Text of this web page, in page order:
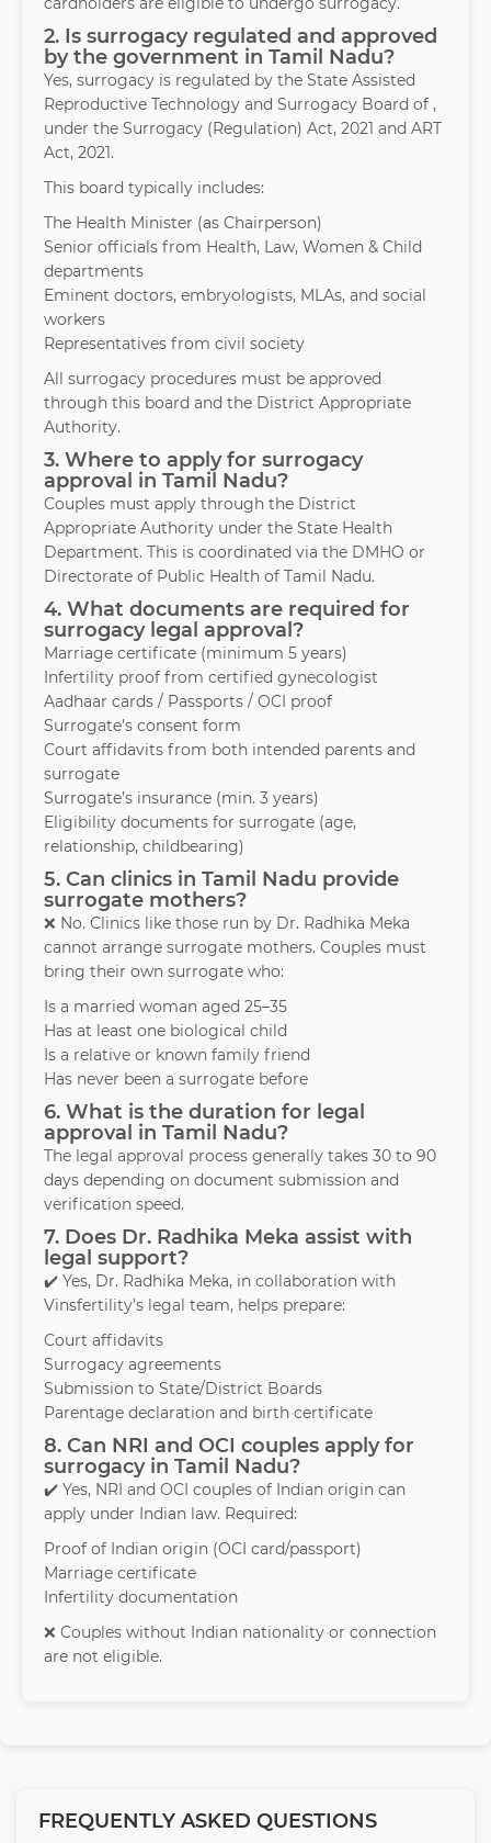
2. Is surrogacy regulated and approved
by the government in Tamil Nadu?
Yes, surrogacy is regulated by the State Assisted
Reproductive Technology and Surrogacy Board of ,
under the Surrogacy (Regulation) Act, 2021 and ART
Act, 2021.
This board typically includes:
The Health Minister (as Chairperson)
Senior officials from Health, Law, Women & Child
departments
Eminent doctors, embryologists, MLAs, and social
workers
Representatives from civil society
All surrogacy procedures must be approved
through this board and the District Appropriate
Authority.
3. Where to apply for surrogacy
approval in Tamil Nadu?
Couples must apply through the District
Appropriate Authority under the State Health
Department. This is coordinated via the DMHO or
Directorate of Public Health of Tamil Nadu.
4. What documents are required for
surrogacy legal approval?
Marriage certificate (minimum 5 years)
Infertility proof from certified gynecologist
Aadhaar cards / Passports / OCI proof
Surrogate’s consent form
Court affidavits from both intended parents and
surrogate
Surrogate’s insurance (min. 3 years)
Eligibility documents for surrogate (age,
relationship, childbearing)
5. Can clinics in Tamil Nadu provide
surrogate mothers?
❌ No. Clinics like those run by Dr. Radhika Meka
cannot arrange surrogate mothers. Couples must
bring their own surrogate who:
Is a married woman aged 25–35
Has at least one biological child
Is a relative or known family friend
Has never been a surrogate before
6. What is the duration for legal
approval in Tamil Nadu?
The legal approval process generally takes 30 to 90
days depending on document submission and
verification speed.
7. Does Dr. Radhika Meka assist with
legal support?
✔️ Yes, Dr. Radhika Meka, in collaboration with
Vinsfertility’s legal team, helps prepare:
Court affidavits
Surrogacy agreements
Submission to State/District Boards
Parentage declaration and birth certificate
8. Can NRI and OCI couples apply for
surrogacy in Tamil Nadu?
✔️ Yes, NRI and OCI couples of Indian origin can
apply under Indian law. Required:
Proof of Indian origin (OCI card/passport)
Marriage certificate
Infertility documentation
❌ Couples without Indian nationality or connection
are not eligible.
FREQUENTLY ASKED QUESTIONS